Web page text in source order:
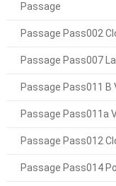
Passage
Passage Pass002
Passage Pass007
Passage Pass011 B
Passage Pass011a
Passage Pass012
Passage Pass014